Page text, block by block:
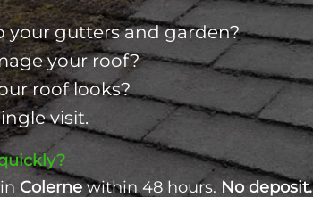
gutters and garden?
your roof?
roof looks?
visit.
Colernewithin 48 hours. No deposit.